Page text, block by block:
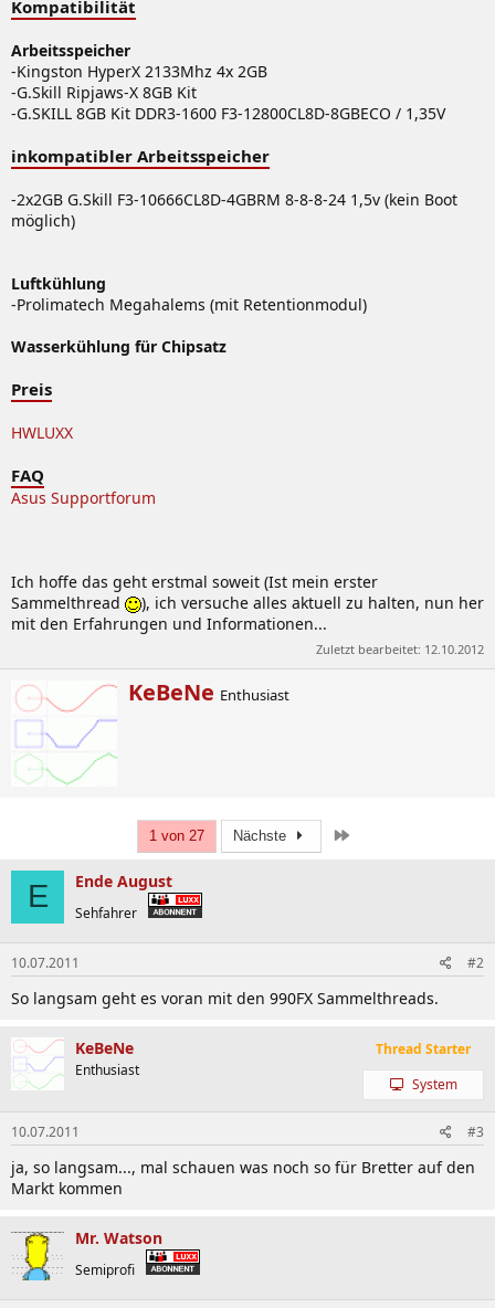
Kompatibilität
Arbeitsspeicher
-Kingston HyperX 2133Mhz 4x 2GB
-G.Skill Ripjaws-X 8GB Kit
-G.SKILL 8GB Kit DDR3-1600 F3-12800CL8D-8GBECO / 1,35V
inkompatibler Arbeitsspeicher
-2x2GB G.Skill F3-10666CL8D-4GBRM 8-8-8-24 1,5v (kein Boot
möglich)
Luftkühlung
-Prolimatech Megahalems (mit Retentionmodul)
Wasserkühlung für Chipsatz
Preis
HWLUXX
FAQ
Asus Supportforum
Ich hoffe das geht erstmal soweit (Ist mein erster
Sammelthread
), ich versuche alles aktuell zu halten, nun her
mit den Erfahrungen und Informationen...
Zuletzt bearbeitet: 12.10.2012
W
rKeBeNe Enthusiast
1 von 27 Nächste
E Ende August
Sehfahrer
10.07.2011 #2
So langsam geht es voran mit den 990FX Sammelthreads.
KeBeNe
Enthusiast
Thread Starter
System
10.07.2011 #3
ja, so langsam..., mal schauen was noch so für Bretter auf den
Markt kommen
Mr. Watson
Semiprofi